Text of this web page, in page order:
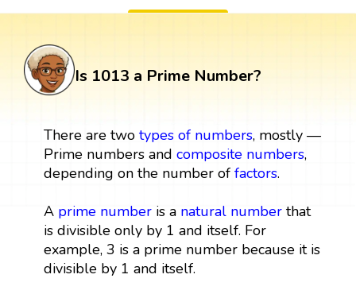
Is 1013 a Prime Number?
There are two types of numbers, mostly —
Prime numbers and composite numbers,
depending on the number of factors.
A prime numberis a natural numberthat
is divisible only by 1 and itself. For
example, 3 is a prime number because it is
divisible by 1 and itself.